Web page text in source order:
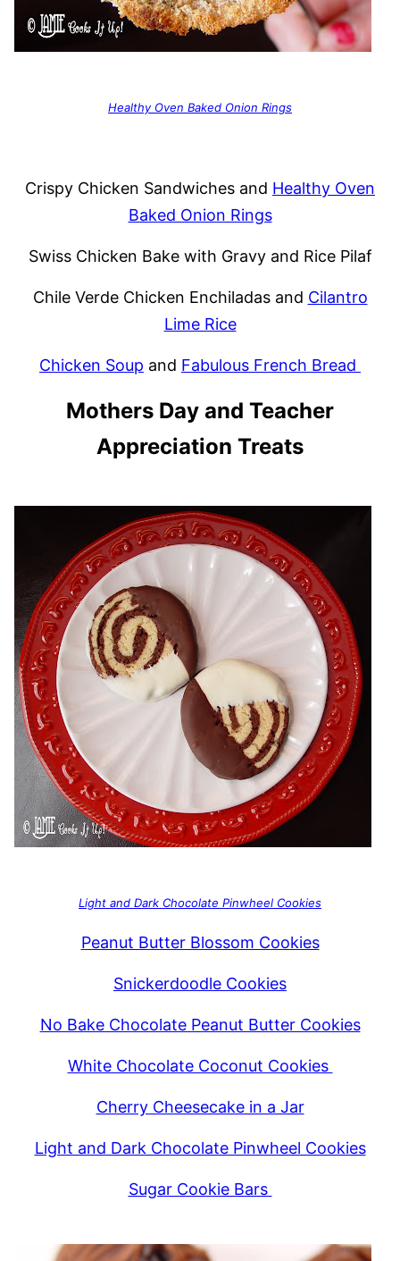
Healthy Oven Baked Onion Rings
Crispy Chicken Sandwiches and Healthy Oven
Baked Onion Rings
Swiss Chicken Bake with Gravy and Rice Pilaf
Chile Verde Chicken Enchiladas and Cilantro
Lime Rice
Chicken Soup and Fabulous French Bread
Mothers Day and Teacher
Appreciation Treats
Light and Dark Chocolate Pinwheel Cookies
Peanut Butter Blossom Cookies
Snickerdoodle Cookies
No Bake Chocolate Peanut Butter Cookies
White Chocolate Coconut Cookies
Cherry Cheesecake in a Jar
Light and Dark Chocolate Pinwheel Cookies
Sugar Cookie Bars